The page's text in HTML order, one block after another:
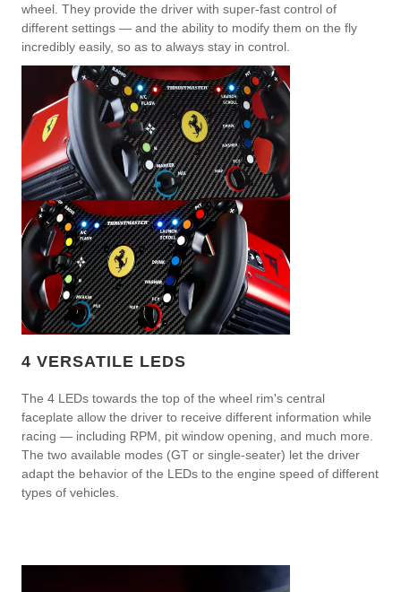
wheel. They provide the driver with super-fast control of
different settings — and the ability to modify them on the fly
incredibly easily, so as to always stay in control.
4 VERSATILE LEDS
The 4 LEDs towards the top of the wheel rim's central
faceplate allow the driver to receive different information while
racing — including RPM, pit window opening, and much more.
The two available modes (GT or single-seater) let the driver
adapt the behavior of the LEDs to the engine speed of different
types of vehicles.